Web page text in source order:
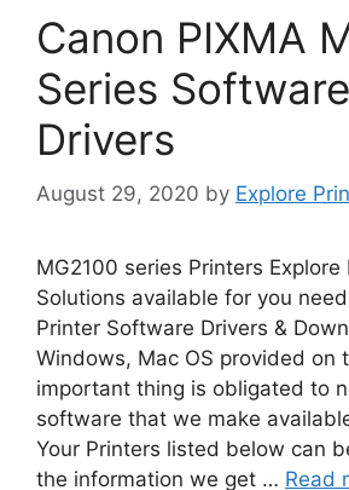
Canon PIXMA
Series
Drivers
August 29, 2020 by Explore
MG2100 series Printers Explore
Solutions available for you
Printer Software Drivers &
Windows, Mac OS provided on
important thing is obligated to
software that we make
Your Printers listed below can
the information we get … Read